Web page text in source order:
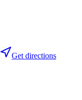
Get directions